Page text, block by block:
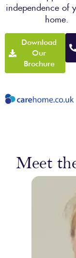
independence of
home.
Download
Our
Brochure
Meet